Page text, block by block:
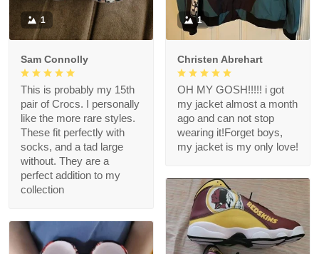
1
Sam Connolly
This is probably my 15th
pair of Crocs. I personally
like the more rare styles.
These fit perfectly with
socks, and a tad large
without. They are a
perfect addition to my
collection
1
Christen Abrehart
OH MY GOSH!!!!! i got
my jacket almost a month
ago and can not stop
wearing it!Forget boys,
my jacket is my only love!